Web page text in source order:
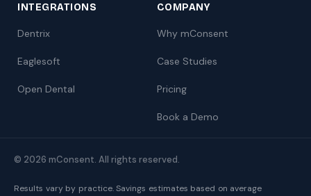
INTEGRATIONS
Dentrix
Eaglesoft
Open Dental
COMPANY
Why mConsent
Case Studies
Pricing
Book a Demo
© 2026 mConsent. All rights reserved.
Results vary by practice. Savings estimates based on average